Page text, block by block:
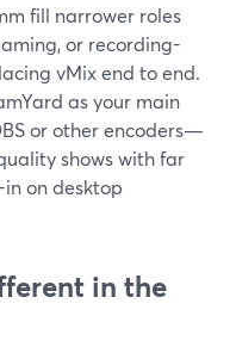
fill narrower roles
or recording-
vMix end to end.
as your main
or other encoders—
shows with far
on desktop
in the